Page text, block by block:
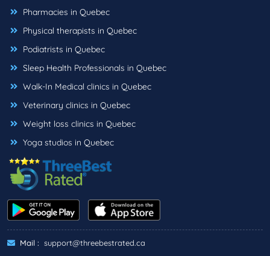
Pharmacies in Quebec
Physical therapists in Quebec
Podiatrists in Quebec
Sleep Health Professionals in Quebec
Walk-In Medical clinics in Quebec
Veterinary clinics in Quebec
Weight loss clinics in Quebec
Yoga studios in Quebec
Mail : support@threebestrated.ca